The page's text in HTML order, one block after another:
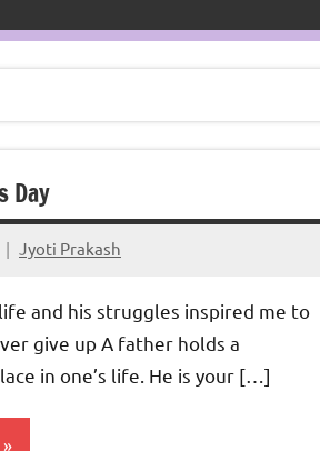
Day
Jyoti Prakash
and his struggles inspired me to
give up A father holds a
in one’s life. He is your […]